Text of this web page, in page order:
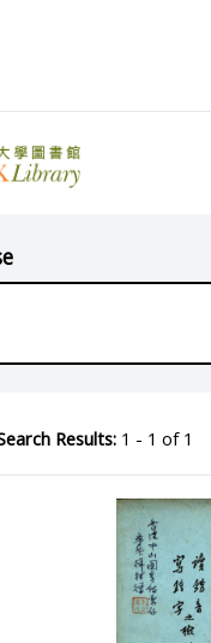
Results:1 - 1 of 1